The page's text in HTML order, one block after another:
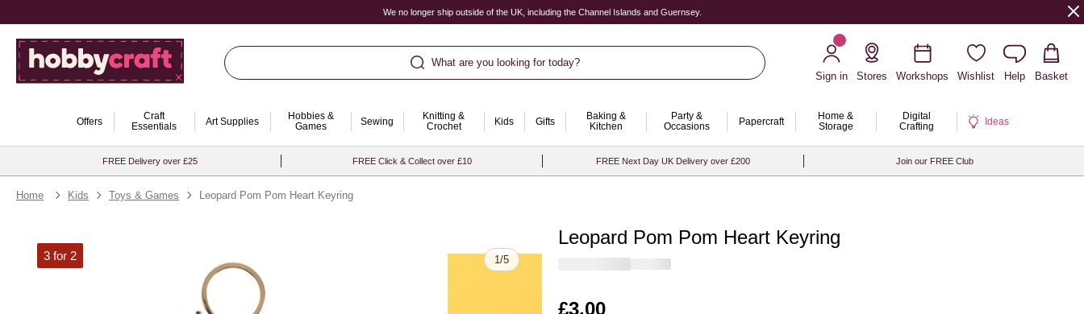
We no longer ship outside of the UK, including the Channel Islands and Guernsey.
What are you looking for today?
Sign in
Stores Workshops Wishlist Help Basket
Offers
Craft
Essentials
Art Supplies
Hobbies &
Games
Sewing
Knitting &
Crochet
Kids Gifts
Baking &
Kitchen
Party &
Occasions
Papercraft
Home &
Storage
Digital
Crafting
Ideas
FREE Delivery over £25 FREE Click & Collect over £10 FREE Next Day UK Delivery over £200 Join our FREE Club
Home Kids Toys & Games Leopard Pom Pom Heart Keyring
1/5
3 for 2
Leopard Pom Pom Heart Keyring
Is
£3.00
Quantity